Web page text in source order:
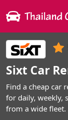
Sixt Car
Find a cheap car
for daily, weekly,
from a wide fleet.